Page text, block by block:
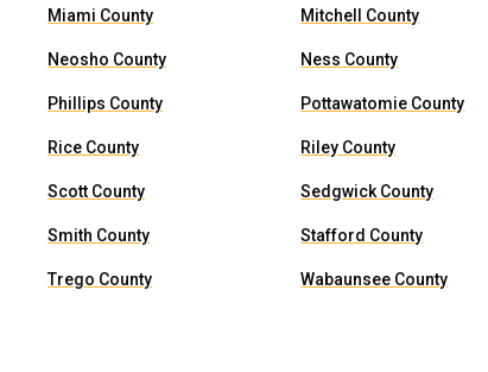
Miami County Mitchell County
Neosho County Ness County
Phillips County Pottawatomie County
Rice County Riley County
Scott County Sedgwick County
Smith County Stafford County
Trego County Wabaunsee County